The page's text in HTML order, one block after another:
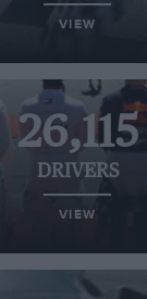
VIEW
26,115
DRIVERS
VIEW